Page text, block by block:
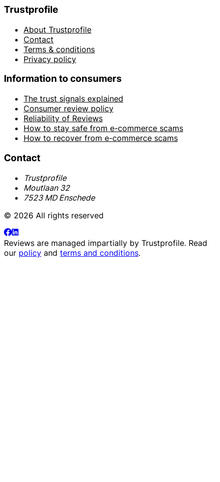
Trustprofile
About Trustprofile
Contact
Terms & conditions
Privacy policy
Information to consumers
The trust signals explained
Consumer review policy
Reliability of Reviews
How to stay safe from e-commerce scams
How to recover from e-commerce scams
Contact
Trustprofile
Moutlaan 32
7523 MD Enschede
© 2026 All rights reserved
Reviews are managed impartially by Trustprofile. Read
our policy and terms and conditions.